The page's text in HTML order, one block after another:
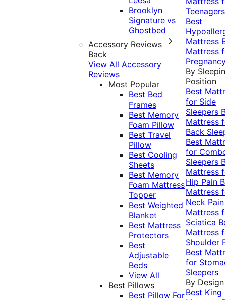
Brooklyn
Signature vs
Ghostbed
Accessory Reviews
Back
View All Accessory
Reviews
Most Popular
Best Bed
Frames
Best Memory
Foam Pillow
Best Travel
Pillow
Best Cooling
Sheets
Best Memory
Foam Mattress
Topper
Best Weighted
Blanket
Best Mattress
Protectors
Best
Adjustable
Beds
View All
Best Pillows
Best Pillow For
Teenagers
Best
Mattress
Mattress
By
Position
Best
for Side
Sleepers
Mattress
Back
Best
for
Sleepers
Mattress
Hip Pain
Mattress
Neck
Mattress
Sciatica
Mattress
Shoulder
Best
for
Sleepers
By Design
Best King